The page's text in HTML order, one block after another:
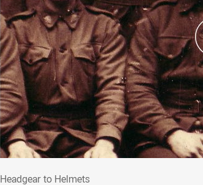
Headgear to Helmets